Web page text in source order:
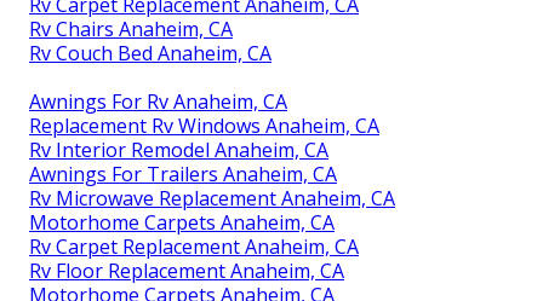
Rv Chairs Anaheim, CA
Rv Couch Bed Anaheim, CA
Awnings For Rv Anaheim, CA
Replacement Rv Windows Anaheim, CA
Rv Interior Remodel Anaheim, CA
Awnings For Trailers Anaheim, CA
Rv Microwave Replacement Anaheim, CA
Motorhome Carpets Anaheim, CA
Rv Carpet Replacement Anaheim, CA
Rv Floor Replacement Anaheim, CA
Motorhome Carpets Anaheim, CA